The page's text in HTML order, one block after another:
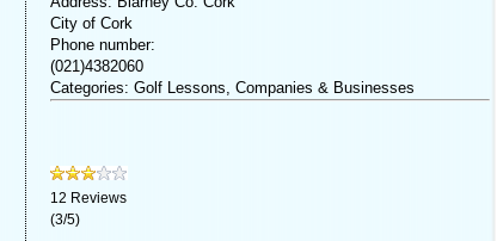
City of Cork
Phone number:
(021)4382060
Categories: Golf Lessons, Companies & Businesses
12 Reviews
(3/5)